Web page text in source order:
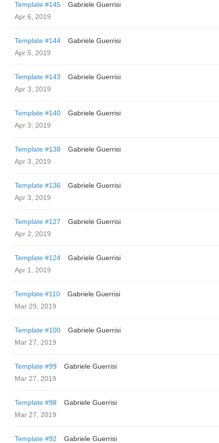
Template #145
Gabriele Guerrisi
Apr 6, 2019
Template #144
Gabriele Guerrisi
Apr 5, 2019
Template #143
Gabriele Guerrisi
Apr 3, 2019
Template #140
Gabriele Guerrisi
Apr 3, 2019
Template #138
Gabriele Guerrisi
Apr 3, 2019
Template #136
Gabriele Guerrisi
Apr 3, 2019
Template #127
Gabriele Guerrisi
Apr 2, 2019
Template #124
Gabriele Guerrisi
Apr 1, 2019
Template #110
Gabriele Guerrisi
Mar 29, 2019
Template #100
Gabriele Guerrisi
Mar 27, 2019
Template #99
Gabriele Guerrisi
Mar 27, 2019
Template #98
Gabriele Guerrisi
Mar 27, 2019
Template #92
Gabriele Guerrisi